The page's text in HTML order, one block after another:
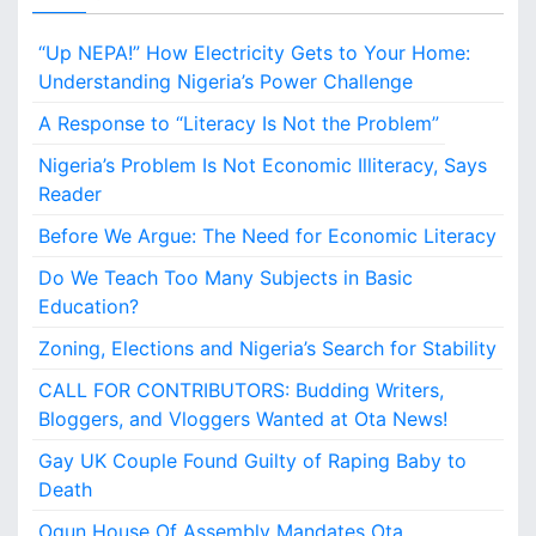
d
d
n
W
e
B
o
g
r
“Up NEPA!” How Electricity Gets to Your Home:
Understanding Nigeria’s Power Challenge
A Response to “Literacy Is Not the Problem”
Nigeria’s Problem Is Not Economic Illiteracy, Says
Reader
Before We Argue: The Need for Economic Literacy
Do We Teach Too Many Subjects in Basic
Education?
Zoning, Elections and Nigeria’s Search for Stability
CALL FOR CONTRIBUTORS: Budding Writers,
Bloggers, and Vloggers Wanted at Ota News!
Gay UK Couple Found Guilty of Raping Baby to
Death